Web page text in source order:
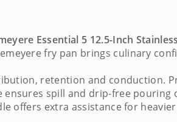
Essential 5 12.5-Inch
fry pan brings culinary
retention and conduction.
spill and drip-free
offers extra assistance for